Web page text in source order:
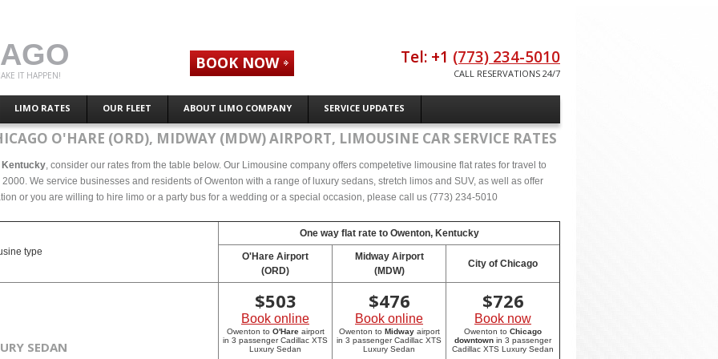
IT HAPPEN!
LIMO RATES OUR FLEET ABOUT LIMO COMPANY SERVICE UPDATES
BOOK NOW Tel: +1 (773) 234-5010
CALL RESERVATIONS 24/7
O'HARE (ORD), MIDWAY (MDW) AIRPORT, LIMOUSINE CAR SERVICE RATES
Kentucky, consider our rates from the table below. Our Limousine company offers competetive limousine flat rates for travel to
We service businesses and residents of Owenton with a range of luxury sedans, stretch limos and SUV, as well as offer
or you are willing to hire limo or a party bus for a wedding or a special occasion, please call us (773) 234-5010
type
One way flat rate to Owenton, Kentucky
O'Hare Airport
(ORD)
Midway Airport
(MDW)
City of Chicago
SEDAN
$503
Book online
Owenton to O'Hareairport
in 3 passenger Cadillac XTS
Luxury Sedan
$476
Book online
Owenton to Midwayairport
in 3 passenger Cadillac XTS
Luxury Sedan
$726
Book now
Owenton to Chicago
downtown in 3 passenger
Cadillac XTS Luxury Sedan